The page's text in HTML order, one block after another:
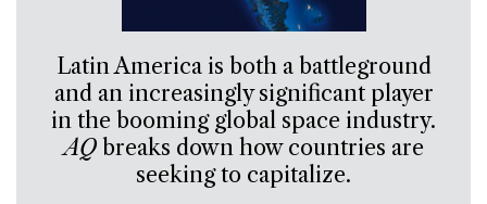
Latin America is both a battleground
and an increasingly significant player
in the booming global space industry.
AQbreaks down how countries are
seeking to capitalize.